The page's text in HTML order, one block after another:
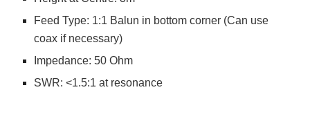
Feed Type: 1:1 Balun in bottom corner (Can use
coax if necessary)
Impedance: 50 Ohm
SWR: <1.5:1 at resonance